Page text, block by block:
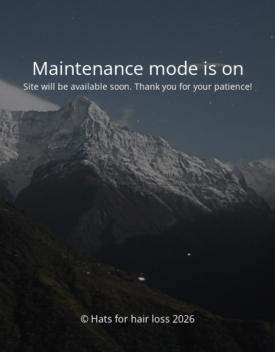
Maintenance mode is on
Site will be available soon. Thank you for your patience!
© Hats for hair loss 2026